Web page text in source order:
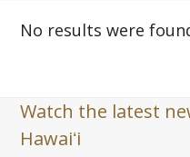
No results were
Watch the latest
Hawaiʻi